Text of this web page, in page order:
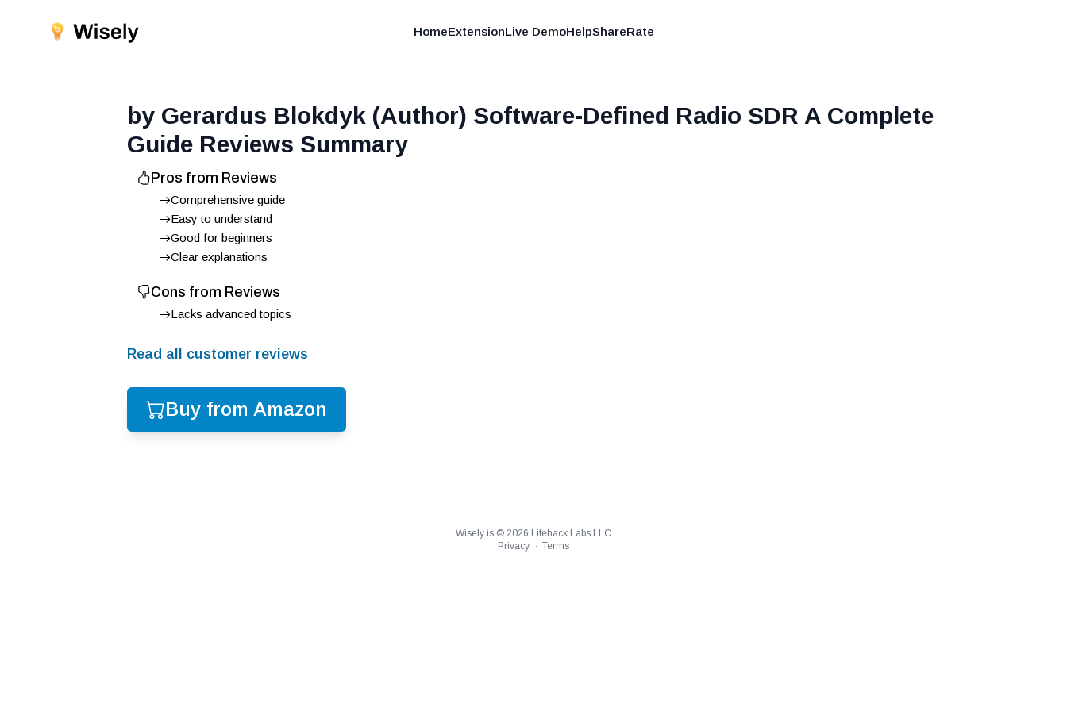
HomeExtensionLive DemoHelpShareRate
by Gerardus Blokdyk (Author) Software-Defined Radio SDR A Complete
Guide Reviews Summary
Pros from Reviews
Comprehensive guide
Easy to understand
Good for beginners
Clear explanations
Cons from Reviews
Lacks advanced topics
Read all customer reviews
Buy from Amazon
Wisely is © 2026 Lifehack Labs LLC
Privacy · Terms